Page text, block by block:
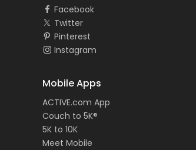
Facebook
Twitter
Pinterest
Instagram
Mobile Apps
ACTIVE.com App
Couch to 5K®
5K to 10K
Meet Mobile